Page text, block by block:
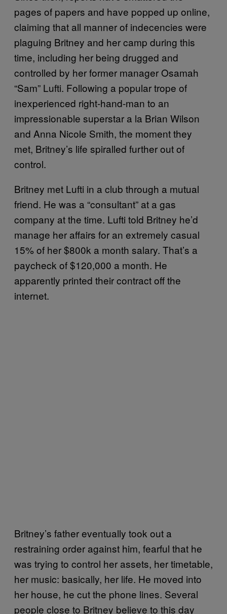
pages of papers and have popped up online,
claiming that all manner of indecencies were
plaguing Britney and her camp during this
time, including her being drugged and
controlled by her former manager Osamah
“Sam” Lufti. Following a popular trope of
inexperienced right-hand-man to an
impressionable superstar a la Brian Wilson
and Anna Nicole Smith, the moment they
met, Britney’s life spiralled further out of
control.
Britney met Lufti in a club through a mutual
friend. He was a “consultant” at a gas
company at the time. Lufti told Britney he’d
manage her affairs for an extremely casual
15% of her $800k a month salary. That’s a
paycheck of $120,000 a month. He
apparently printed their contract off the
internet.
Britney’s father eventually took out a
restraining order against him, fearful that he
was trying to control her assets, her timetable,
her music: basically, her life. He moved into
her house, he cut the phone lines. Several
people close to Britney believe to this day